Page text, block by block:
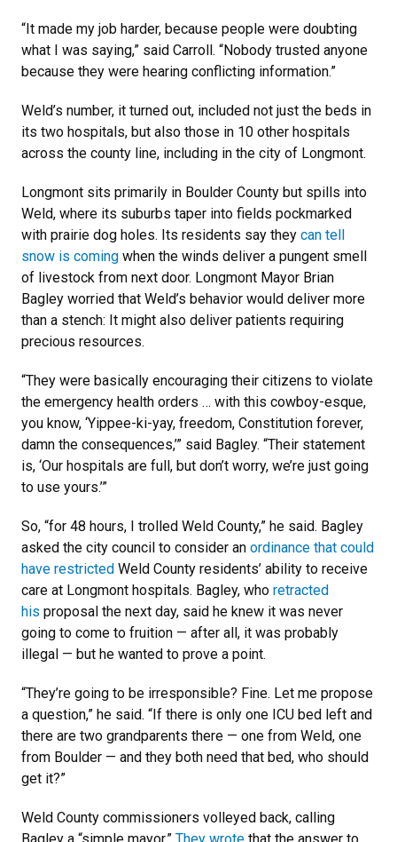
“It made my job harder, because people were doubting
what I was saying,” said Carroll. “Nobody trusted anyone
because they were hearing conflicting information.”
Weld’s number, it turned out, included not just the beds in
its two hospitals, but also those in 10 other hospitals
across the county line, including in the city of Longmont.
Longmont sits primarily in Boulder County but spills into
Weld, where its suburbs taper into fields pockmarked
with prairie dog holes. Its residents say they can tell
snow is coming when the winds deliver a pungent smell
of livestock from next door. Longmont Mayor Brian
Bagley worried that Weld’s behavior would deliver more
than a stench: It might also deliver patients requiring
precious resources.
“They were basically encouraging their citizens to violate
the emergency health orders … with this cowboy-esque,
you know, ‘Yippee-ki-yay, freedom, Constitution forever,
damn the consequences,’” said Bagley. “Their statement
is, ‘Our hospitals are full, but don’t worry, we’re just going
to use yours.’”
So, “for 48 hours, I trolled Weld County,” he said. Bagley
asked the city council to consider an ordinance that could
have restricted Weld County residents’ ability to receive
care at Longmont hospitals. Bagley, who retracted
his proposal the next day, said he knew it was never
going to come to fruition — after all, it was probably
illegal — but he wanted to prove a point.
“They’re going to be irresponsible? Fine. Let me propose
a question,” he said. “If there is only one ICU bed left and
there are two grandparents there — one from Weld, one
from Boulder — and they both need that bed, who should
get it?”
Weld County commissioners volleyed back, calling
Bagley a “simple mayor.” They wrote that the answer to